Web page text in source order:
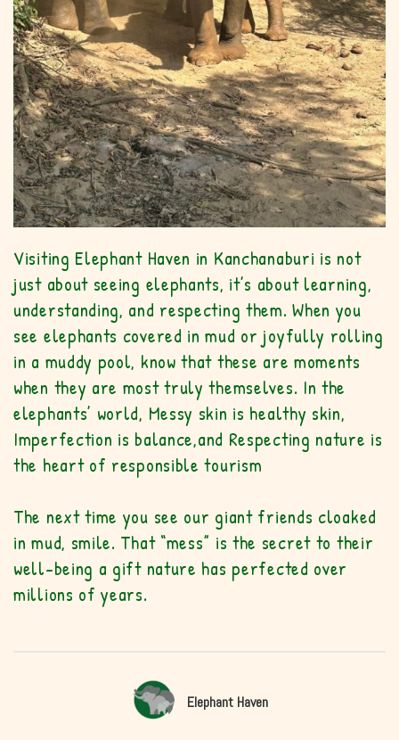
Visiting Elephant Haven in Kanchanaburi is not
just about seeing elephants, it’s about learning,
understanding, and respecting them. When you
see elephants covered in mud or joyfully rolling
in a muddy pool, know that these are moments
when they are most truly themselves. In the
elephants’ world, Messy skin is healthy skin,
Imperfection is balance,and Respecting nature is
the heart of responsible tourism
The next time you see our giant friends cloaked
in mud, smile. That “mess” is the secret to their
well-being a gift nature has perfected over
millions of years.
Elephant Haven